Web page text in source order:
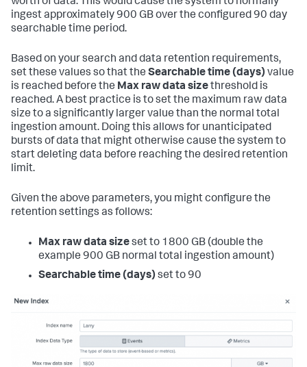
ingest approximately 900 GB over the configured 90 day
searchable time period.
Based on your search and data retention requirements,
set these values so that the Searchable time (days) value
is reached before the Max raw data sizethreshold is
reached. A best practice is to set the maximum raw data
size to a significantly larger value than the normal total
ingestion amount. Doing this allows for unanticipated
bursts of data that might otherwise cause the system to
start deleting data before reaching the desired retention
limit.
Given the above parameters, you might configure the
retention settings as follows:
Max raw data sizeset to 1800 GB (double the
example 900 GB normal total ingestion amount)
Searchable time (days) set to 90